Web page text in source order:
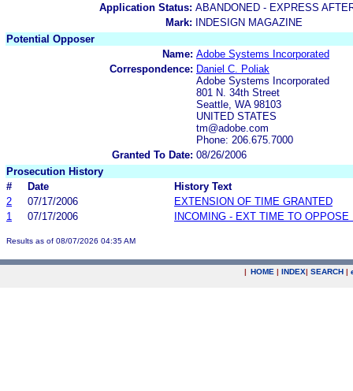
Application Status: ABANDONED - EXPRESS
Mark:
INDESIGN MAGAZINE
Potential Opposer
Name: Adobe Systems Incorporated
Correspondence: Daniel C. Poliak
Adobe Systems Incorporated
801 N. 34th Street
Seattle, WA 98103
UNITED STATES
tm@adobe.com
Phone: 206.675.7000
Granted To Date: 08/26/2006
Prosecution History
#
Date
History Text
2
07/17/2006
EXTENSION OF TIME GRANTED
1
07/17/2006 INCOMING - EXT TIME TO OPPOSE
Results as of 08/07/2026 04:35 AM
| HOME | INDEX| SEARCH |